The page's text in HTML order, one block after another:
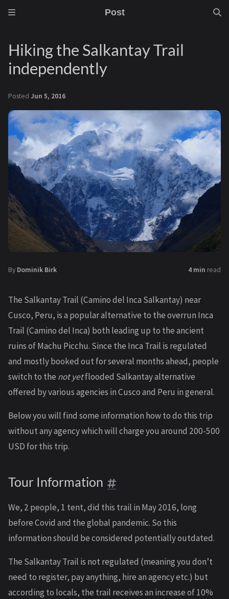
Post
Hiking the Salkantay Trail
independently
Posted Jun 5, 2016
By Dominik Birk 4 min read
The Salkantay Trail (Camino del Inca Salkantay) near
Cusco, Peru, is a popular alternative to the overrun Inca
Trail (Camino del Inca) both leading up to the ancient
ruins of Machu Picchu. Since the Inca Trail is regulated
and mostly booked out for several months ahead, people
switch to the not yetflooded Salkantay alternative
offered by various agencies in Cusco and Peru in general.
Below you will find some information how to do this trip
without any agency which will charge you around 200-500
USD for this trip.
Tour Information
We, 2 people, 1 tent, did this trail in May 2016, long
before Covid and the global pandemic. So this
information should be considered potentially outdated.
The Salkantay Trail is not regulated (meaning you don’t
need to register, pay anything, hire an agency etc.) but
according to locals, the trail receives an increase of 10%